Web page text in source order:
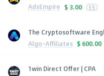
AdsEmpire $ 3.00 ES
The Cryptosoftware
Algo-Affiliates $ 600.00
1win Direct Offer | CPA